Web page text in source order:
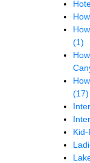
(1)
(17)